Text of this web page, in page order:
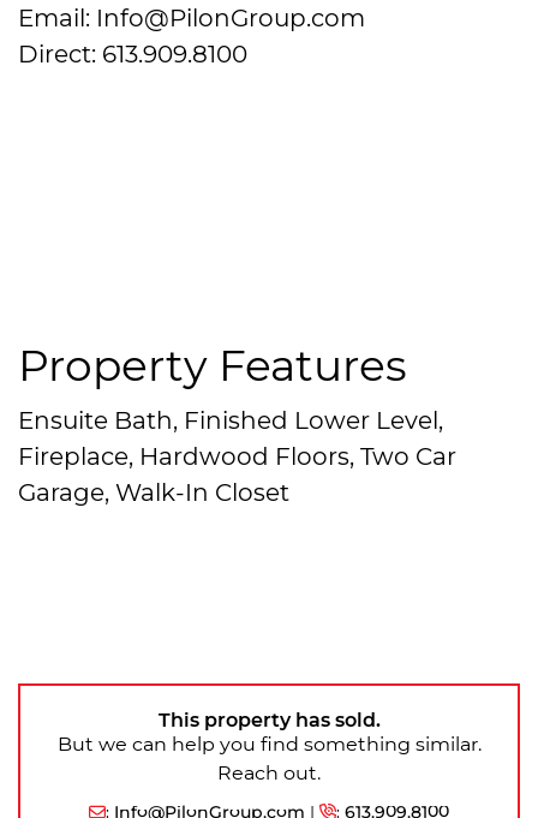
Email: Info@PilonGroup.com
Direct: 613.909.8100
Property Features
Ensuite Bath, Finished Lower Level,
Fireplace, Hardwood Floors, Two Car
Garage, Walk-In Closet
This property has sold.
But we can help you find something similar.
Reach out.
: Info@PilonGroup.com | : 613.909.8100